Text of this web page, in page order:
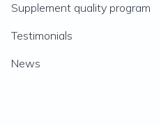
Supplement quality program
Testimonials
News